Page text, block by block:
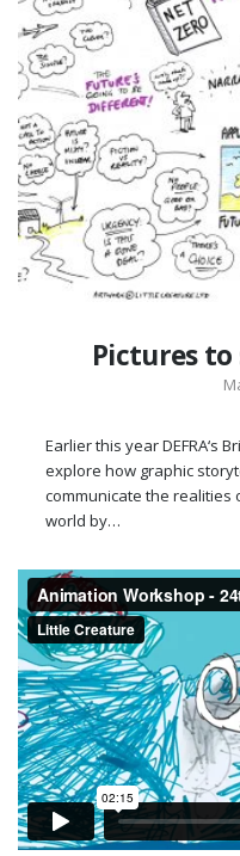
Pictures
Earlier this year DEFRA‘s
explore how graphic
communicate the realities
world by…